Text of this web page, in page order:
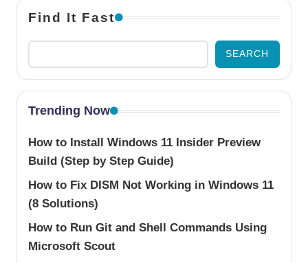
Find It Fast
SEARCH
Trending Now
How to Install Windows 11 Insider Preview
Build (Step by Step Guide)
How to Fix DISM Not Working in Windows 11
(8 Solutions)
How to Run Git and Shell Commands Using
Microsoft Scout